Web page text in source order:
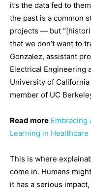
it’s the data fed to
the past is a common
projects — but
that we don’t want to
Gonzalez, assistant
Electrical Engineering
University of
member of UC
Read more Embracing
Learning in Healthcare
This is where
come in. Humans
it has a serious